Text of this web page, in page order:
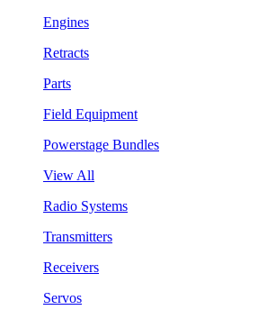
Engines
Retracts
Parts
Field Equipment
Powerstage Bundles
View All
Radio Systems
Transmitters
Receivers
Servos